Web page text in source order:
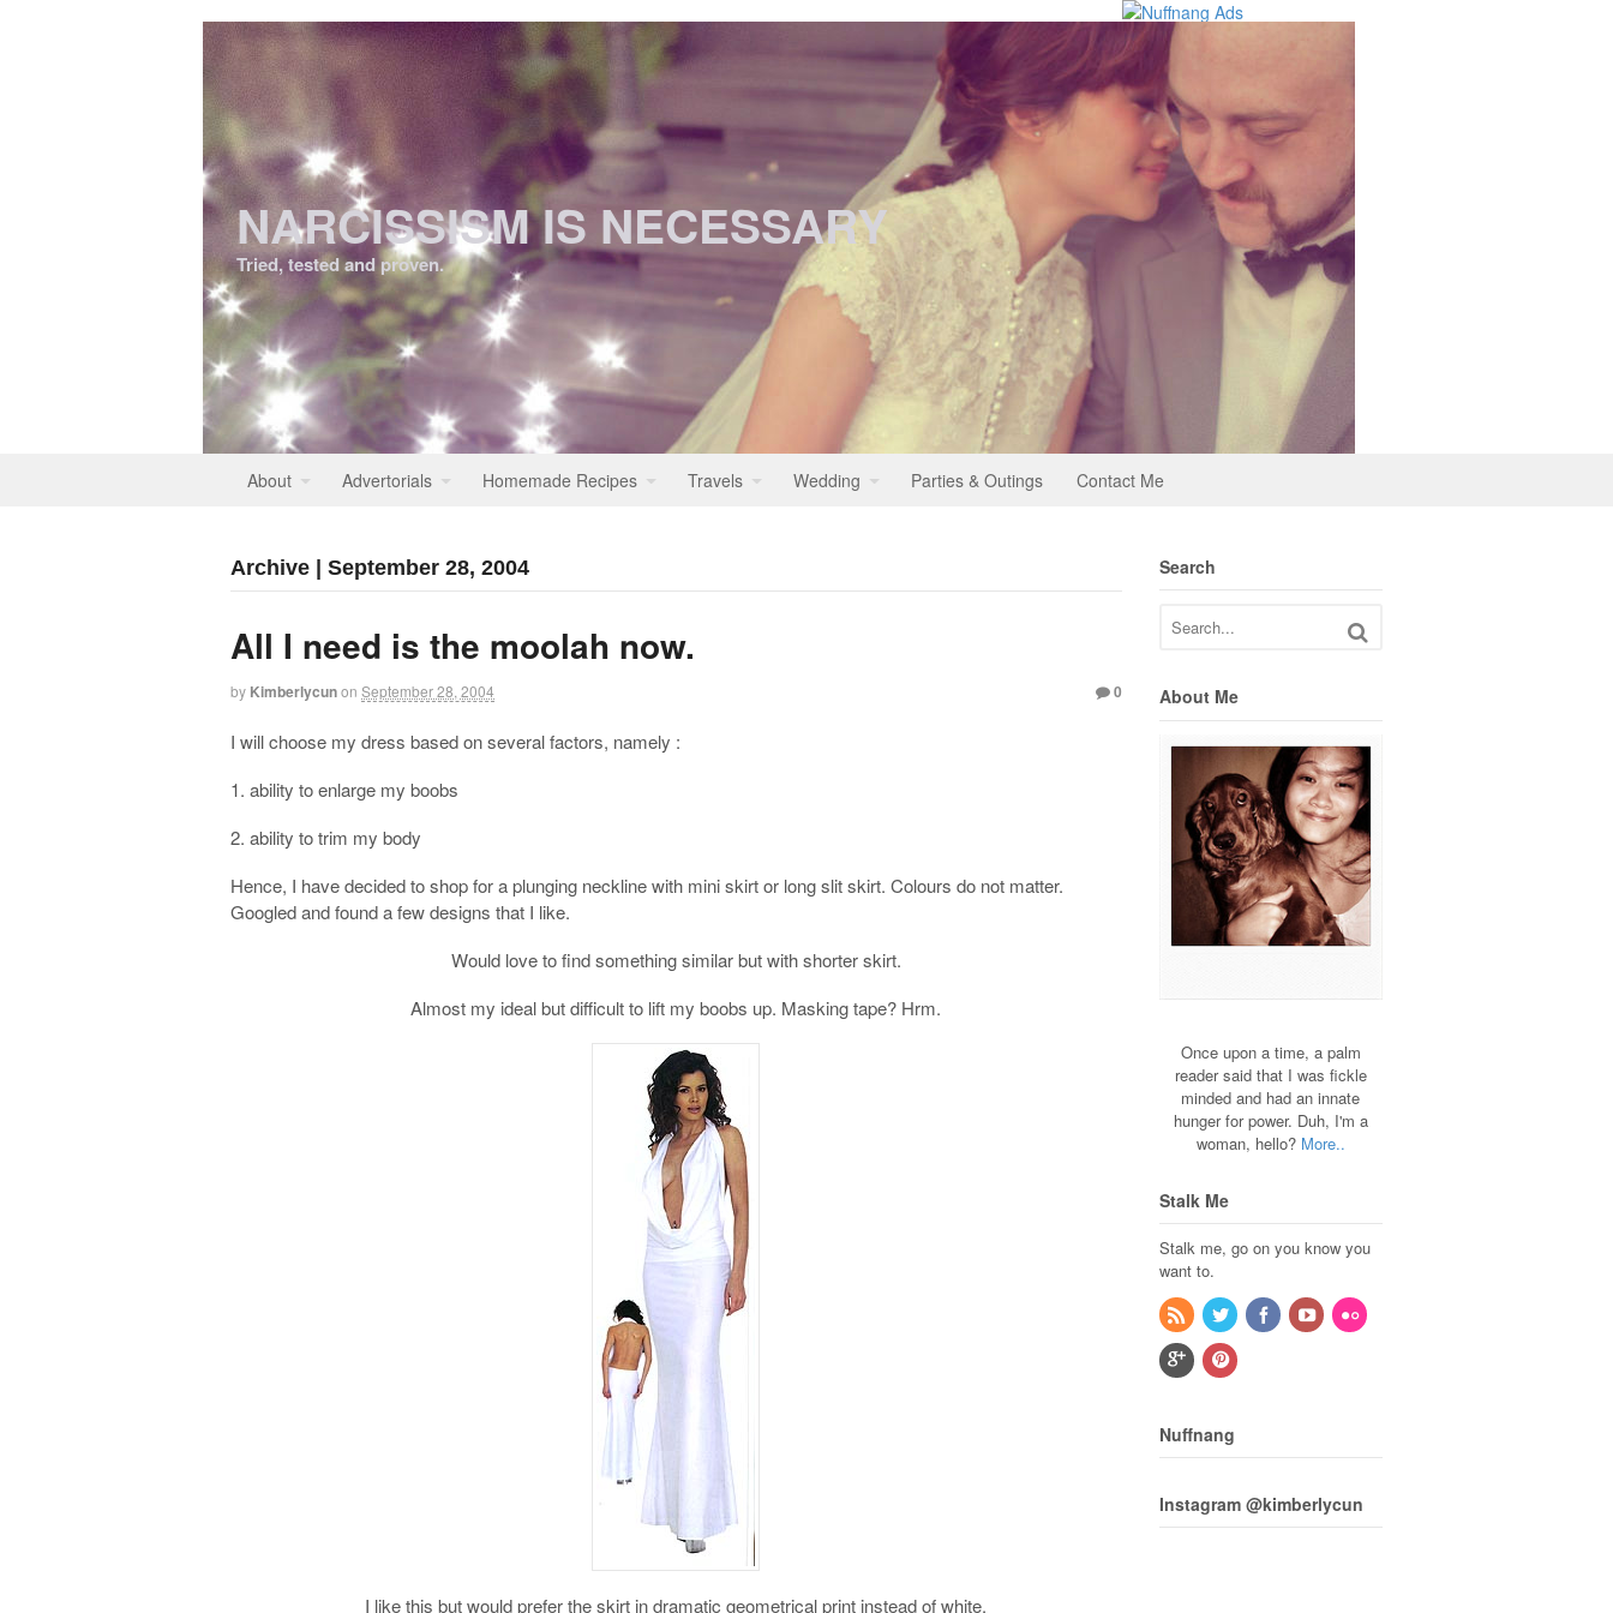
NARCISSISM IS NECESSARY
Tried, tested and proven.
About Advertorials Homemade Recipes Travels Wedding Parties & Outings Contact Me
Archive | September 28, 2004
All I need is the moolah now.
by Kimberlycunon September 28, 2004 0
I will choose my dress based on several factors, namely :
1. ability to enlarge my boobs
2. ability to trim my body
Hence, I have decided to shop for a plunging neckline with mini skirt or long slit skirt. Colours do not matter.
Googled and found a few designs that I like.
Would love to find something similar but with shorter skirt.
Almost my ideal but difficult to lift my boobs up. Masking tape? Hrm.
I like this but would prefer the skirt in dramatic geometrical print instead of white.
Search
About Me
Once upon a time, a palm
reader said that I was fickle
minded and had an innate
hunger for power. Duh, I'm a
woman, hello? More..
Stalk Me
Stalk me, go on you know you
want to.
Nuffnang
Instagram @kimberlycun